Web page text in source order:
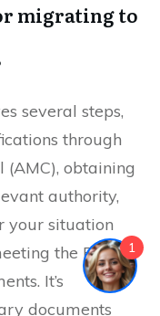
migrating to
several steps,
through
obtaining
authority,
your situation
the English
It’s
documents
1